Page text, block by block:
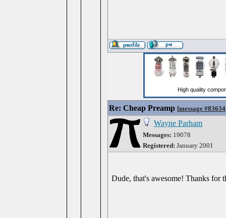
Re: Cheap Preamp [message #83634
Wayne Parham
Messages: 19078
Registered: January 2001
Dude, that's awesome! Thanks for